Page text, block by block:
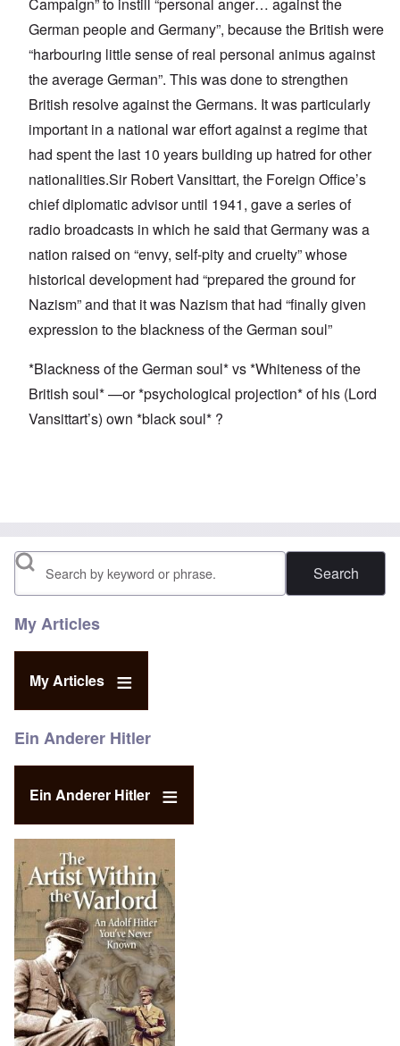
Campaign” to instill “personal anger… against the
German people and Germany”, because the British were
“harbouring little sense of real personal animus against
the average German”. This was done to strengthen
British resolve against the Germans. It was particularly
important in a national war effort against a regime that
had spent the last 10 years building up hatred for other
nationalities.Sir Robert Vansittart, the Foreign Office’s
chief diplomatic advisor until 1941, gave a series of
radio broadcasts in which he said that Germany was a
nation raised on “envy, self-pity and cruelty” whose
historical development had “prepared the ground for
Nazism” and that it was Nazism that had “finally given
expression to the blackness of the German soul”
*Blackness of the German soul* vs *Whiteness of the
British soul* —or *psychological projection* of his (Lord
Vansittart’s) own *black soul* ?
Search
My Articles
My Articles
Ein Anderer Hitler
Ein Anderer Hitler